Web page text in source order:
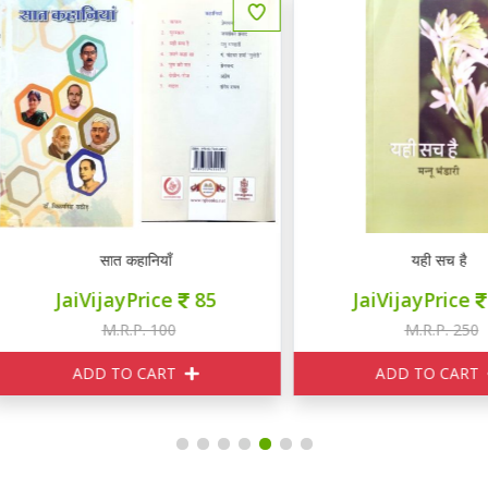
सात कहानियाँ
JaiVijayPrice 85
M.R.P. 100
ADD TO CART
यही सच है
JaiVijayPrice 230
M.R.P. 250
ADD TO CART